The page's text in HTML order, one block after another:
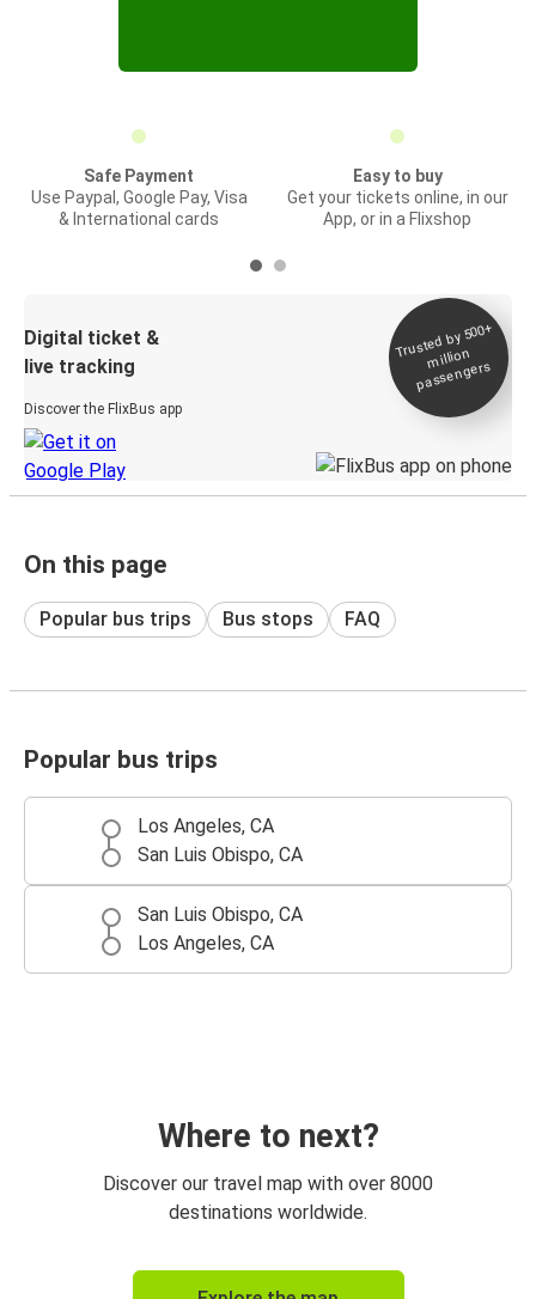
Safe Payment
Use Paypal, Google Pay, Visa
& International cards
Easy to buy
Get your tickets online, in our
App, or in a Flixshop
Digital ticket &
live tracking
Discover the FlixBus app
Trusted by 500+
million
passengers
On this page
Popular bus trips Bus stops FAQ
Popular bus trips
Los Angeles, CA
San Luis Obispo, CA
San Luis Obispo, CA
Los Angeles, CA
Where to next?
Discover our travel map with over 8000
destinations worldwide.